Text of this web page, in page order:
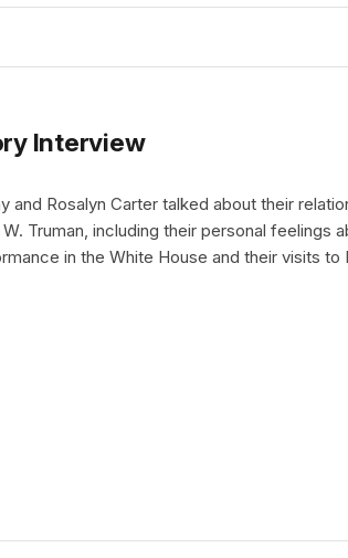
Interview
and Rosalyn Carter talked about their
Truman, including their personal feelings
in the White House and their visits to